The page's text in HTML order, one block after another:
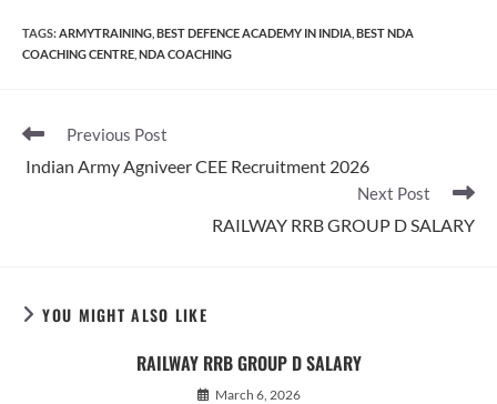
TAGS: ARMYTRAINING BEST DEFENCE ACADEMY IN INDIA BEST NDA
COACHING CENTRE NDA COACHING
Read
articles
Previous Post
Indian Army Agniveer CEE Recruitment 2026
Next Post
RAILWAY RRB GROUP D SALARY
YOU MIGHT ALSO LIKE
RAILWAY RRB GROUP D SALARY
March 6, 2026